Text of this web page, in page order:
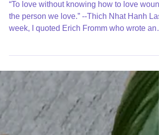
Work
“To love without knowing how to love
week, I quoted Erich Fromm who wrote an